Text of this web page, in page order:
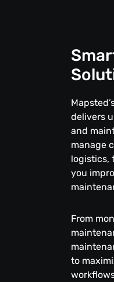
delivers
and
manage
logistics,
you
From
to